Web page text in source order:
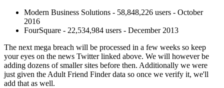
Modern Business Solutions - 58,848,226 users - October
2016
FourSquare - 22,534,984 users - December 2013
The next mega breach will be processed in a few weeks so keep
your eyes on the news Twitter linked above. We will however be
adding dozens of smaller sites before then. Additionally we were
just given the Adult Friend Finder data so once we verify it, we'll
add that as well.